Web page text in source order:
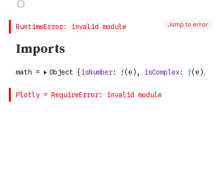
Jump to error